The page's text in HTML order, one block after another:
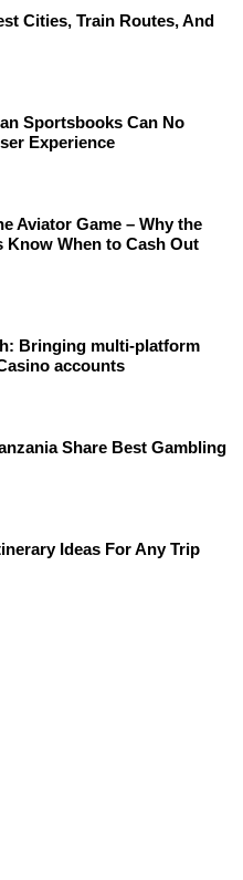
Cities, Train Routes, And
Sportsbooks Can No
Experience
Aviator Game – Why the
Know When to Cash Out
Bringing multi-platform
accounts
Share Best Gambling
Ideas For Any Trip